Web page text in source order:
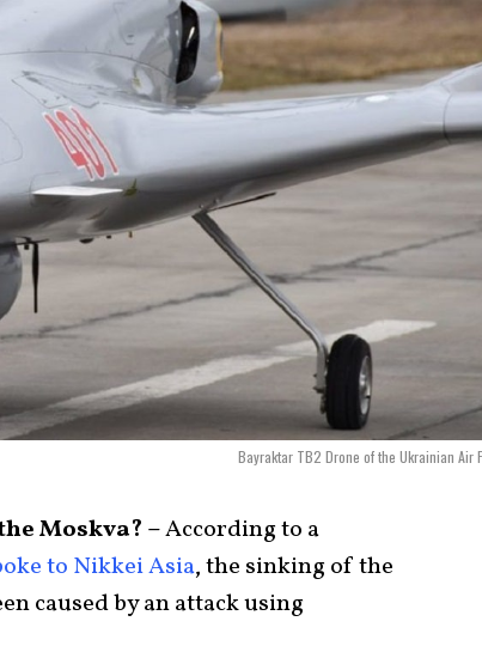
Bayraktar TB2 Drone of the Ukrainian Air
Moskva? –According to a
to Nikkei Asia, the sinking of the
caused by an attack using